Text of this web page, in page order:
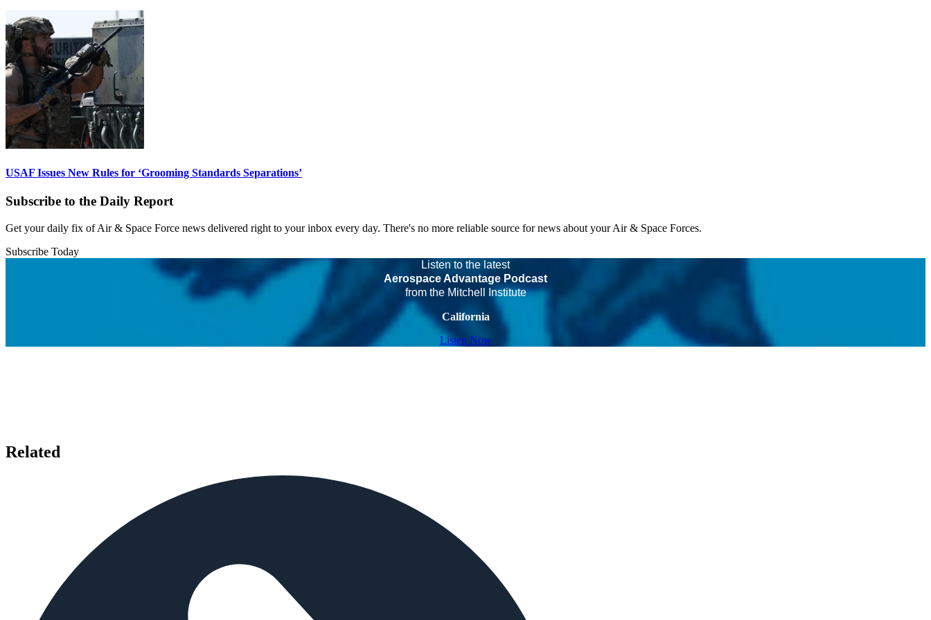
USAF Issues New Rules for ‘Grooming Standards Separations’
Subscribe to the Daily Report
Get your daily fix of Air & Space Force news delivered right to your inbox every day. There's no more reliable source for news about your Air & Space Forces.
Subscribe Today
Listen to the latest
Aerospace Advantage Podcast
from the Mitchell Institute
California
Listen Now
Related